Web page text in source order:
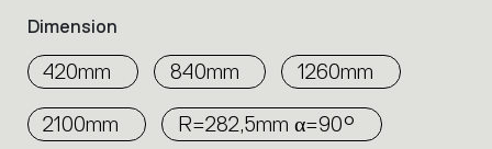
filters
to
identify
the
desired
Dimension
420mm 840mm 1260mm
2100mm R=282,5mm α=90°